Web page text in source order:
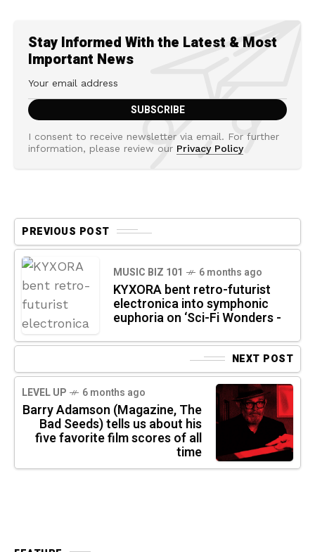
Stay Informed With the Latest & Most
Important News
I consent to receive newsletter via email. For further
information, please review our Privacy Policy
PREVIOUS POST
MUSIC BIZ 101 6 months ago
KYXORA bent retro-futurist
electronica into symphonic
euphoria on ‘Sci-Fi Wonders -
NEXT POST
LEVEL UP 6 months ago
Barry Adamson (Magazine, The
Bad Seeds) tells us about his
five favorite film scores of all
time